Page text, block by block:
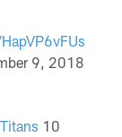
9, 2018
10